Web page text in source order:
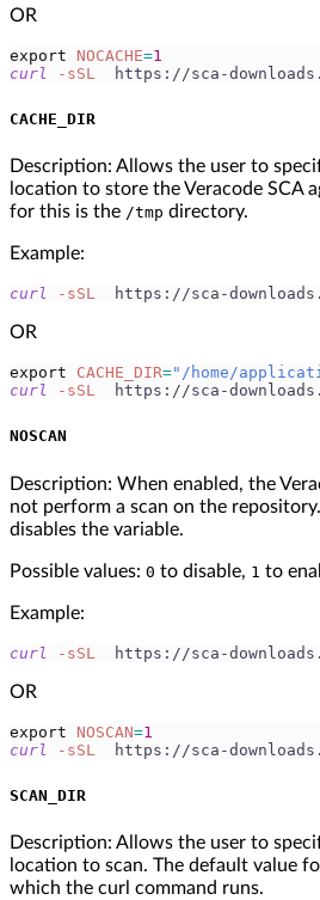
OR
export NOCACHE=1
curl
-sSL
https://sca-
CACHE_DIR
Description: Allows the user to
location to store the Veracode SCA
for this is the /tmp directory.
Example:
curl -sSL
https://sca-
OR
export CACHE_DIR="/home/
curl
-sSL
https://sca-
NOSCAN
Description: When enabled, the
not perform a scan on the
disables the variable.
Possible values: 0 to disable, 1 to
Example:
curl -sSL
https://sca-
OR
export NOSCAN=1
curl
-sSL
https://sca-
SCAN_DIR
Description: Allows the user to
location to scan. The default value
which the curl command runs.